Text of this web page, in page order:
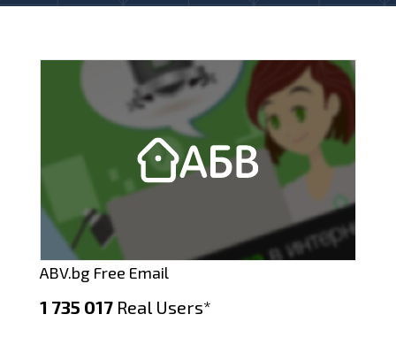
ABV.bg Free Email
1 735 017 Real Users*